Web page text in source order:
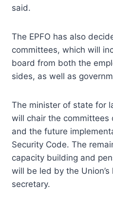
said.
The EPFO has also
committees, which will
board from both the
sides, as well as
The minister of state for
will chair the committees
and the future
Security Code. The
capacity building and
will be led by the
secretary.